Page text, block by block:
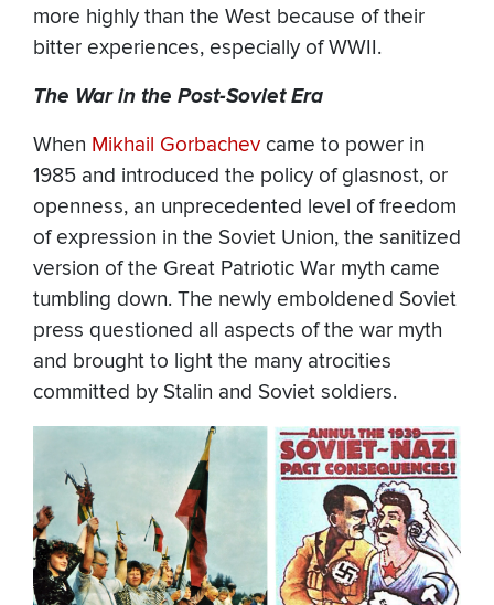
more highly than the West because of their
bitter experiences, especially of WWII.
The War in the Post-Soviet Era
When Mikhail Gorbachev came to power in
1985 and introduced the policy of glasnost, or
openness, an unprecedented level of freedom
of expression in the Soviet Union, the sanitized
version of the Great Patriotic War myth came
tumbling down. The newly emboldened Soviet
press questioned all aspects of the war myth
and brought to light the many atrocities
committed by Stalin and Soviet soldiers.